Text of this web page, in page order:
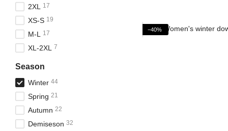
−40%
2XL 17
XS-S 19
M-L 17
XL-2XL 7
Season
Winter 44
Spring 21
Autumn 22
Demiseson 32